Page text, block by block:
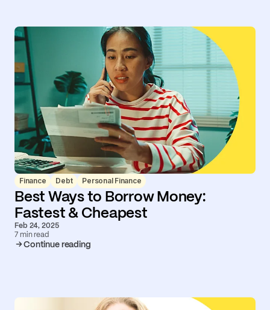
Finance Debt Personal Finance
Best Ways to Borrow Money:
Fastest & Cheapest
Feb 24, 2025
7 min read
Continue reading